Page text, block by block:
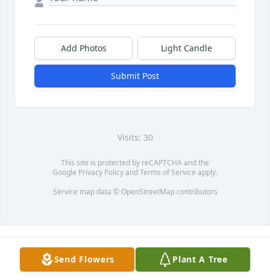
Add Photos Light Candle
Submit Post
Visits: 30
This site is protected by reCAPTCHA and the
Google Privacy PolicyandTerms of Service apply.
Service map data © OpenStreetMapcontributors
Send Flowers Plant A Tree